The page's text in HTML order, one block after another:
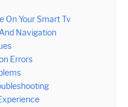
On Your Smart Tv
Navigation
Errors